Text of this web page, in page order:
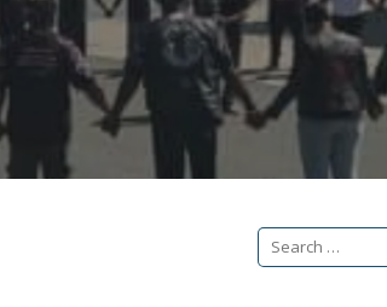
Search